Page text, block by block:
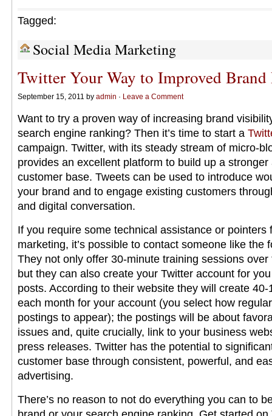
Tagged:
Social Media Marketing
Twitter Your Way to Improved
September 15, 2011 by admin · Leave a Comment
Want to try a proven way of increasing brand
search engine ranking? Then it’s time to start a
campaign. Twitter, with its steady stream of micro-
provides an excellent platform to build up a
customer base. Tweets can be used to introduce
your brand and to engage existing customers
and digital conversation.
If you require some technical assistance or pointers
marketing, it’s possible to contact someone like the
They not only offer 30-minute training sessions over
but they can also create your Twitter account for
posts. According to their website they will create
each month for your account (you select how
postings to appear); the postings will be about
issues and, quite crucially, link to your business
press releases. Twitter has the potential to
customer base through consistent, powerful, and
advertising.
There’s no reason to not do everything you can to